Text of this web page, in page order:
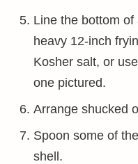
Line the bottom
heavy 12-inch
Kosher salt, or
one pictured.
Arrange shucked
Spoon some of
shell.